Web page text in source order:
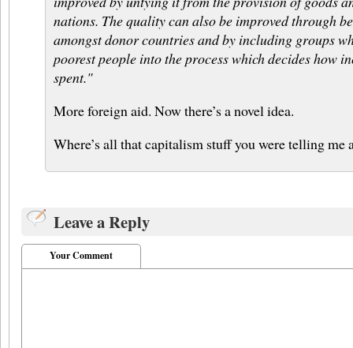
nations. The quality can also be improved through
amongst donor countries and by including groups
poorest people into the process which decides how
spent."
More foreign aid. Now there’s a novel idea.
Where’s all that capitalism stuff you were telling me
Leave a Reply
Your Comment